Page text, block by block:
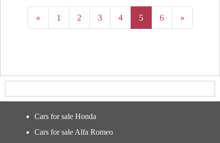
« 1 2 3 4 5 6 »
Cars for sale Honda
Cars for sale Alfa Romeo